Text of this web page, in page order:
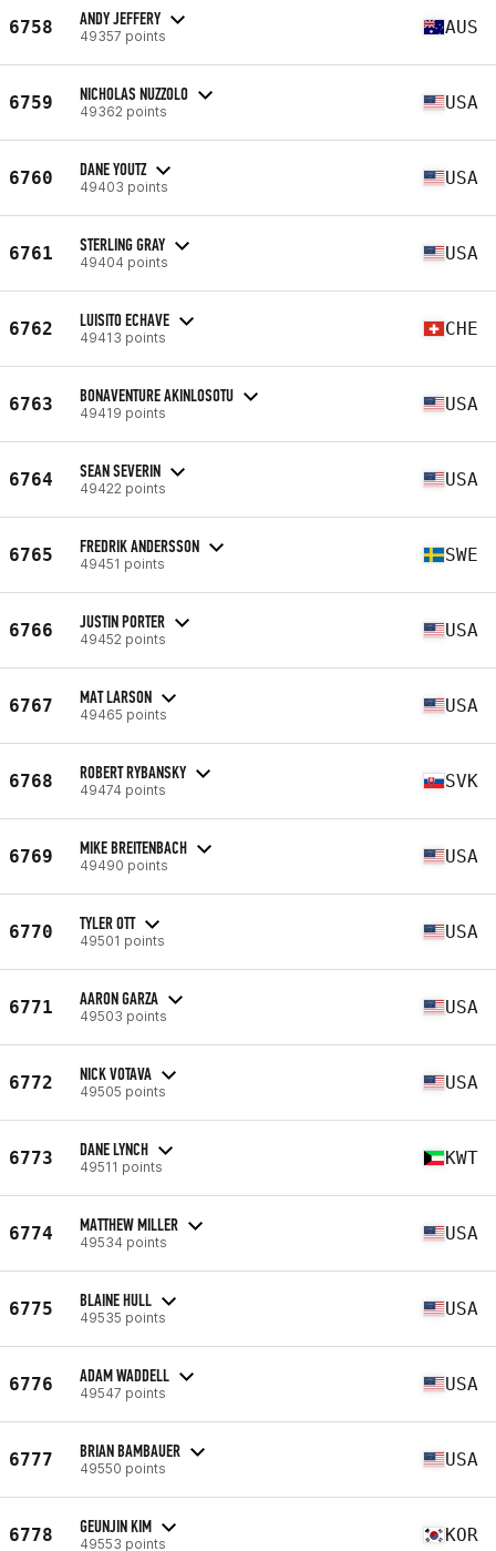
6758 ANDY JEFFERY
49357 points AUS
6759 NICHOLAS NUZZOLO
49362 points USA
6760 DANE YOUTZ
49403 points USA
6761 STERLING GRAY
49404 points USA
6762 LUISITO ECHAVE
49413 points CHE
6763 BONAVENTURE AKINLOSOTU
49419 points USA
6764 SEAN SEVERIN
49422 points USA
6765 FREDRIK ANDERSSON
49451 points SWE
6766 JUSTIN PORTER
49452 points USA
6767 MAT LARSON
49465 points USA
6768 ROBERT RYBANSKY
49474 points SVK
6769 MIKE BREITENBACH
49490 points USA
6770 TYLER OTT
49501 points USA
6771 AARON GARZA
49503 points USA
6772 NICK VOTAVA
49505 points USA
6773 DANE LYNCH
49511 points KWT
6774 MATTHEW MILLER
49534 points USA
6775 BLAINE HULL
49535 points USA
6776 ADAM WADDELL
49547 points USA
6777 BRIAN BAMBAUER
49550 points USA
6778 GEUNJIN KIM
49553 points KOR